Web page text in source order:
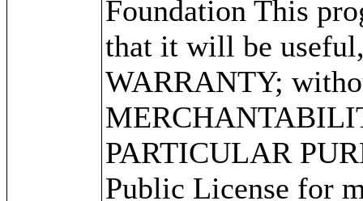
Foundation This
that it will be
WARRANTY;
PARTICULAR
Public License for